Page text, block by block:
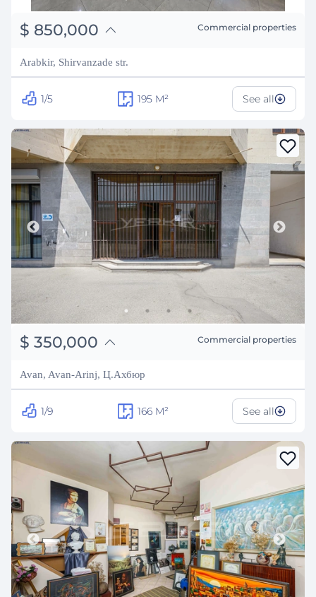
$ 850,000
֏ 331,500,000
₽ 76,914,153
Commercial properties
Arabkir, Shirvanzade str.
1/5 195 M² See all
$ 350,000
֏ 136,500,000
₽ 31,670,534
Commercial properties
Avan, Avan-Arinj, Ц.Ахбюр
1/9 166 M² See all